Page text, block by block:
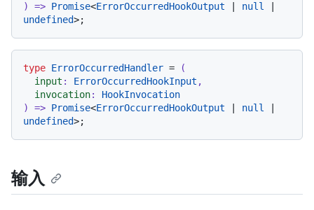
) => Promise<ErrorOccurredHookOutput null
undefined
type ErrorOccurredHandler =
(
input : ErrorOccurredHookInput ,
invocation: HookInvocation
) => Promise<ErrorOccurredHookOutput null
undefined
输入